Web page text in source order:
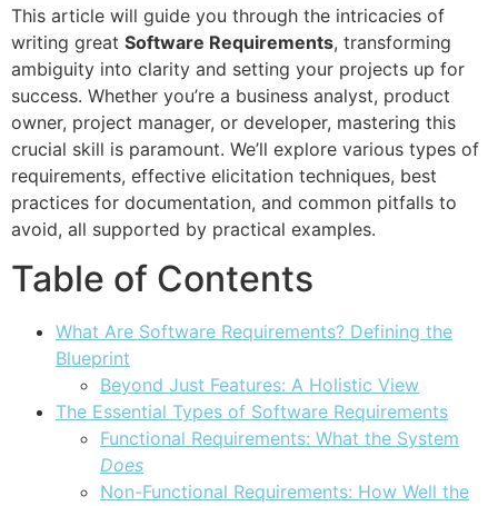
This article will guide you through the intricacies of
writing great Software Requirements, transforming
ambiguity into clarity and setting your projects up for
success. Whether you’re a business analyst, product
owner, project manager, or developer, mastering this
crucial skill is paramount. We’ll explore various types of
requirements, effective elicitation techniques, best
practices for documentation, and common pitfalls to
avoid, all supported by practical examples.
Table of Contents
What Are Software Requirements? Defining the
Blueprint
Beyond Just Features: A Holistic View
The Essential Types of Software Requirements
Functional Requirements: What the System
Does
Non-Functional Requirements: How Well the